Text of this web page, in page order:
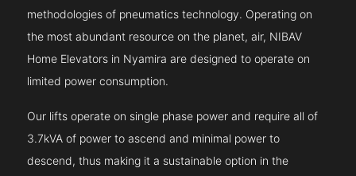
methodologies of pneumatics technology. Operating on
the most abundant resource on the planet, air, NIBAV
Home Elevators in Nyamira are designed to operate on
limited power consumption.
Our lifts operate on single phase power and require all of
3.7kVA of power to ascend and minimal power to
descend, thus making it a sustainable option in the